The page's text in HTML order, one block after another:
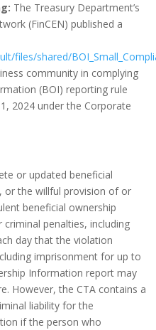
The Treasury Department’s
(FinCEN) published a
files/shared/
community in complying
(BOI) reporting rule
2024 under the Corporate
or updated beneficial
or the willful provision of or
beneficial ownership
penalties, including
day that the violation
imprisonment for up to
Information report may
However, the CTA contains a
liability for the
if the person who